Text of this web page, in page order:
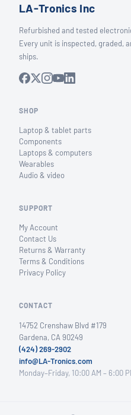
LA-Tronics Inc
Refurbished and tested
Every unit is inspected, graded,
ships.
SHOP
Laptop & tablet parts
Components
Laptops & computers
Wearables
Audio & video
SUPPORT
My Account
Contact Us
Returns & Warranty
Terms & Conditions
Privacy Policy
CONTACT
14752 Crenshaw Blvd #179
Gardena, CA 90249
(424) 269-2902
info@LA-Tronics.com
Monday–Friday, 10:00 AM – 6:00